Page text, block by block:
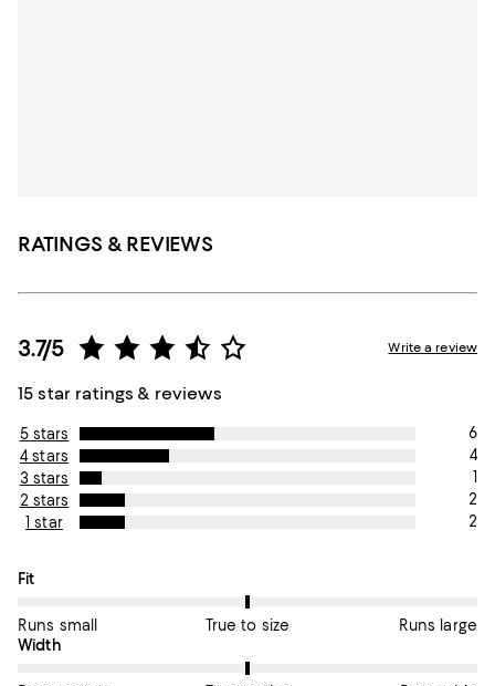
RATINGS & REVIEWS
3.7/5
15 star ratings & reviews
Write a review
5 stars
6
4 stars
4
3 stars
1
2 stars
2
1 star
2
On average, customers rate the Fit of this item as True to size.
Fit
Runs small True to size
Runs large
On average, customers rate the Width of this item as True to
Width